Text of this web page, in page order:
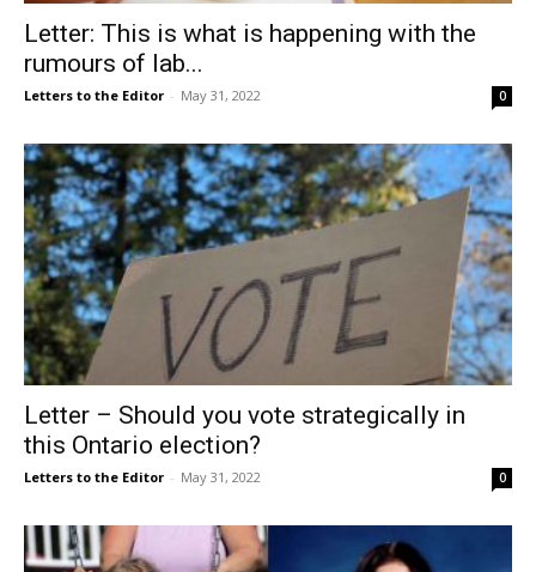
Letter: This is what is happening with the
rumours of lab...
Letters to the Editor - May 31, 2022 0
Letter – Should you vote strategically in
this Ontario election?
Letters to the Editor - May 31, 2022 0